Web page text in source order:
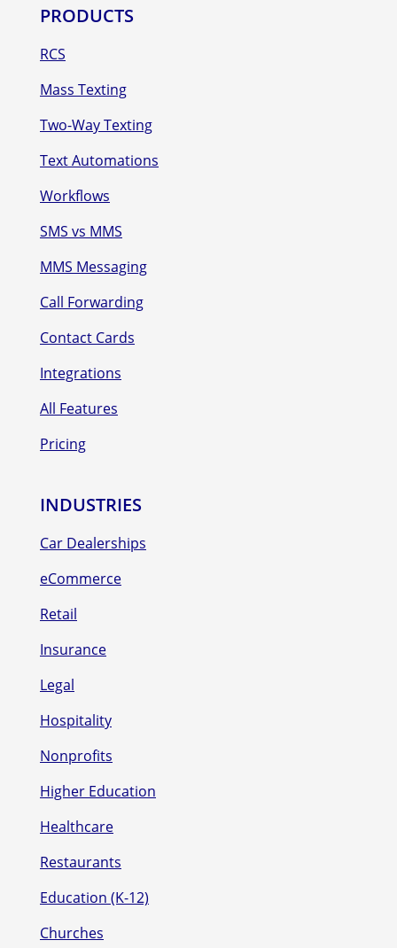
PRODUCTS
RCS
Mass Texting
Two-Way Texting
Text Automations
Workflows
SMS vs MMS
MMS Messaging
Call Forwarding
Contact Cards
Integrations
All Features
Pricing
INDUSTRIES
Car Dealerships
eCommerce
Retail
Insurance
Legal
Hospitality
Nonprofits
Higher Education
Healthcare
Restaurants
Education (K-12)
Churches